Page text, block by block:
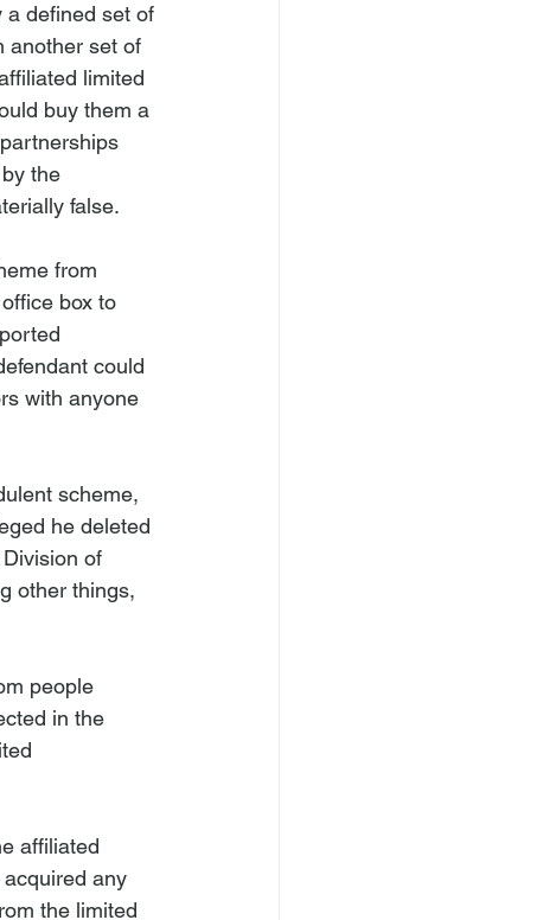
a defined set of
another set of
limited
buy them a
the
false.
from
box to
could
with anyone
scheme,
he deleted
of
other things,
people
in the
affiliated
any
the limited